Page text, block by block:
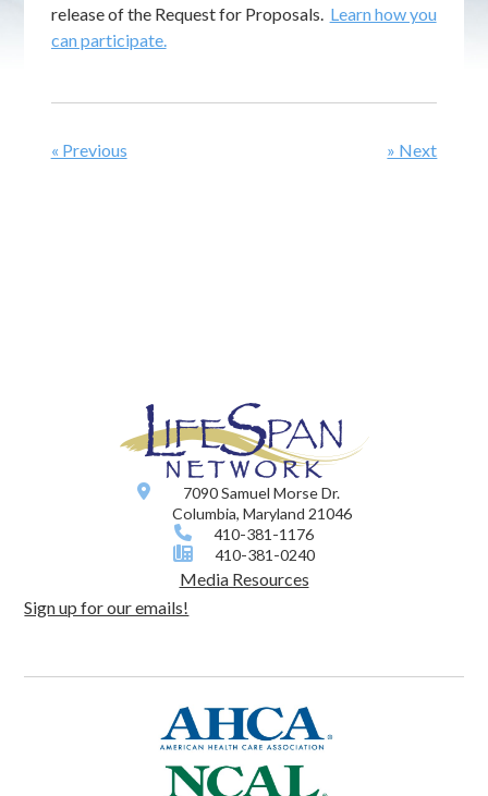
release of the Request for Proposals. Learn how you
can participate.
« Previous » Next
7090 Samuel Morse Dr.
Columbia, Maryland 21046
410-381-1176
410-381-0240
Media Resources
Sign up for our emails!